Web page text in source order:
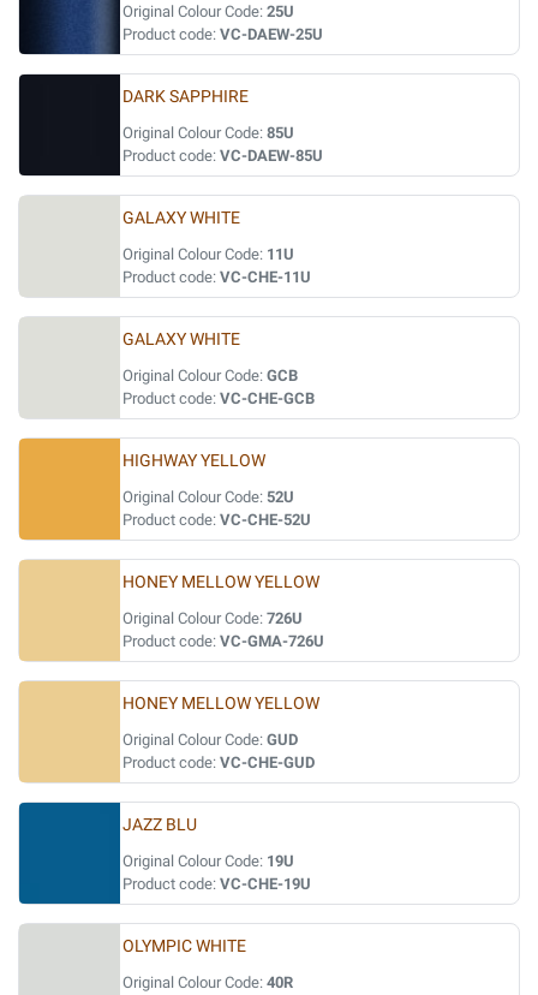
Original Colour Code: 25U
Product code: VC-DAEW-25U
DARK SAPPHIRE
Original Colour Code: 85U
Product code: VC-DAEW-85U
GALAXY WHITE
Original Colour Code: 11U
Product code: VC-CHE-11U
GALAXY WHITE
Original Colour Code: GCB
Product code: VC-CHE-GCB
HIGHWAY YELLOW
Original Colour Code: 52U
Product code: VC-CHE-52U
HONEY MELLOW YELLOW
Original Colour Code: 726U
Product code: VC-GMA-726U
HONEY MELLOW YELLOW
Original Colour Code: GUD
Product code: VC-CHE-GUD
JAZZ BLU
Original Colour Code: 19U
Product code: VC-CHE-19U
OLYMPIC WHITE
Original Colour Code: 40R